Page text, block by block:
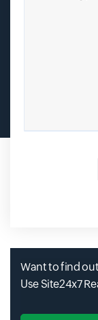
Want to find out
Use Site24x7